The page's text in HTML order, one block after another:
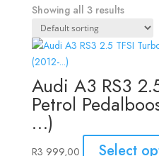
Showing all 3 results
Audi A3 RS3
Petrol
…)
R3 999,00 Select